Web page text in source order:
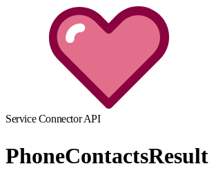
Service Connector API
PhoneContactsResult